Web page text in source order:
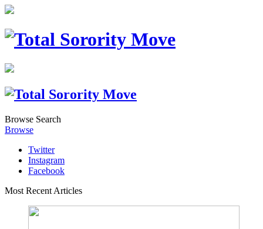
Browse Search
Browse
Twitter
Instagram
Facebook
Most Recent Articles